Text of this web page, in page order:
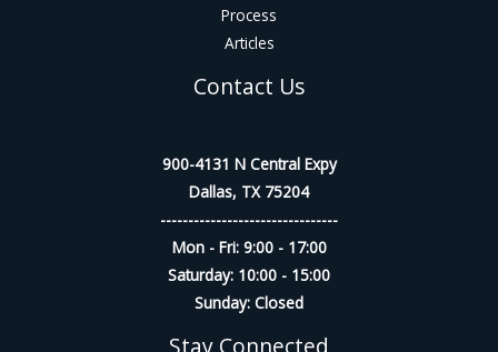
Process
Articles
Contact Us
900-4131 N Central Expy
Dallas, TX 75204
--------------------------------
Mon - Fri: 9:00 - 17:00
Saturday: 10:00 - 15:00
Sunday: Closed
Stay Connected